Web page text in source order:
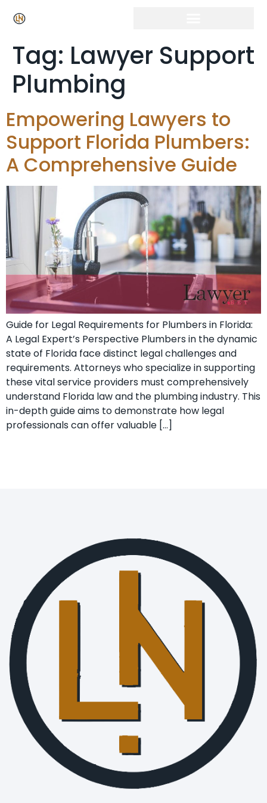
Tag: Lawyer Support
Plumbing
Empowering Lawyers to
Support Florida Plumbers:
A Comprehensive Guide
Guide for Legal Requirements for Plumbers in Florida:
A Legal Expert’s ​Perspective Plumbers in the dynamic
state of Florida face distinct legal challenges and⁣
requirements.⁣ Attorneys who specialize ‍in supporting
these vital ‍service providers must comprehensively
understand Florida law and the plumbing industry. This
in-depth guide aims to demonstrate how ‌legal
professionals can offer valuable […]